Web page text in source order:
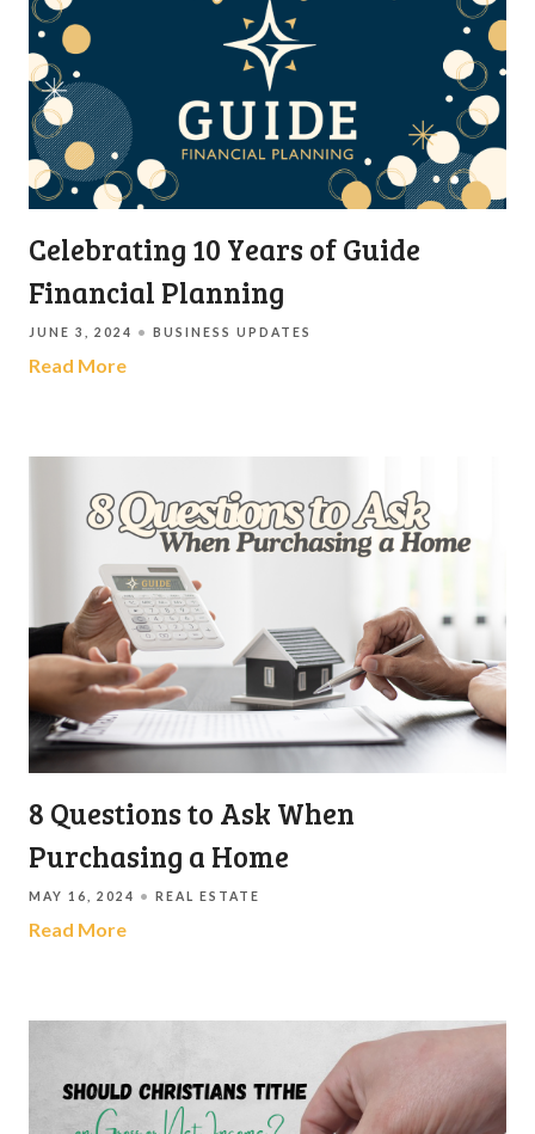
Celebrating 10 Years of Guide
Financial Planning
JUNE 3, 2024 BUSINESS UPDATES
Read More
8 Questions to Ask When
Purchasing a Home
MAY 16, 2024 REAL ESTATE
Read More